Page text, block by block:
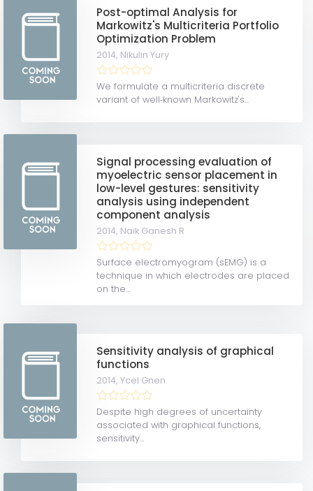
Post-optimal Analysis for
Markowitz's Multicriteria Portfolio
Optimization Problem
2014, Nikulin Yury
We formulate a multicriteria discrete
variant of well‐known Markowitz's...
Signal processing evaluation of
myoelectric sensor placement in
low-level gestures: sensitivity
analysis using independent
component analysis
2014, Naik Ganesh R
Surface electromyogram (sEMG) is a
technique in which electrodes are placed
on the...
Sensitivity analysis of graphical
functions
2014,Ycel Gnen
Despite high degrees of uncertainty
associated with graphical functions,
sensitivity...